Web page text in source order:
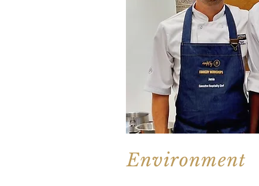
Environment